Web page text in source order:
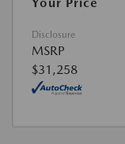
Disclosure
MSRP
$31,258